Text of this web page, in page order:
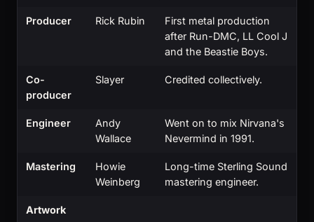
Producer Rick Rubin
First metal production
after Run-DMC, LL Cool J
and the Beastie Boys.
Co-
producer
Slayer Credited collectively.
Engineer
Andy
Wallace
Went on to mix Nirvana's
Nevermind in 1991.
Mastering
Howie
Weinberg
Long-time Sterling Sound
mastering engineer.
Artwork